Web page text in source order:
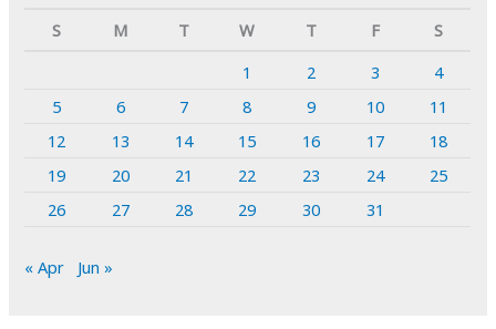
S
M T W T F
S
1
2 3
4
5
6 7 8 9 10
11
12
13 14 15 16 17
18
19
20 21 22 23 24
25
26
27 28 29 30 31
« Apr Jun »